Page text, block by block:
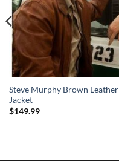
Steve Murphy Brown Leather
Jacket
$149.99